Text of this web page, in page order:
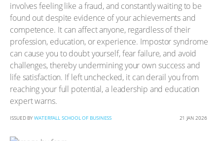
involves feeling like a fraud, and constantly waiting to be
found out despite evidence of your achievements and
competence. It can affect anyone, regardless of their
profession, education, or experience. Impostor syndrome
can cause you to doubt yourself, fear failure, and avoid
challenges, thereby undermining your own success and
life satisfaction. If left unchecked, it can derail you from
reaching your full potential, a leadership and education
expert warns.
ISSUED BY WATERFALL SCHOOL OF BUSINESS 21 JAN 2026